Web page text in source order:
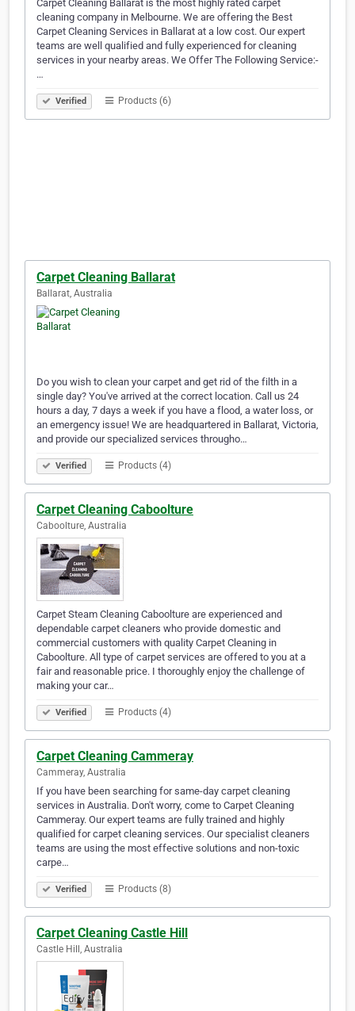
Carpet Cleaning Ballarat is the most highly rated carpet
cleaning company in Melbourne. We are offering the Best
Carpet Cleaning Services in Ballarat at a low cost. Our expert
teams are well qualified and fully experienced for cleaning
services in your nearby areas. We Offer The Following Service:-
…
Verified Products (6)
Carpet Cleaning Ballarat
Ballarat, Australia
Do you wish to clean your carpet and get rid of the filth in a
single day? You've arrived at the correct location. Call us 24
hours a day, 7 days a week if you have a flood, a water loss, or
an emergency issue! We are headquartered in Ballarat, Victoria,
and provide our specialized services througho…
Verified Products (4)
Carpet Cleaning Caboolture
Caboolture, Australia
Carpet Steam Cleaning Caboolture are experienced and
dependable carpet cleaners who provide domestic and
commercial customers with quality Carpet Cleaning in
Caboolture. All type of carpet services are offered to you at a
fair and reasonable price. I thoroughly enjoy the challenge of
making your car…
Verified Products (4)
Carpet Cleaning Cammeray
Cammeray, Australia
If you have been searching for same-day carpet cleaning
services in Australia. Don't worry, come to Carpet Cleaning
Cammeray. Our expert teams are fully trained and highly
qualified for carpet cleaning services. Our specialist cleaners
teams are using the most effective solutions and non-toxic
carpe…
Verified Products (8)
Carpet Cleaning Castle Hill
Castle Hill, Australia